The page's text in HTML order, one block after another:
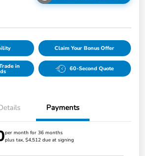
Claim Your Bonus Offer
in 60-Second Quote
Payments
per month for 36 months
plus tax, $4,512 due at signing